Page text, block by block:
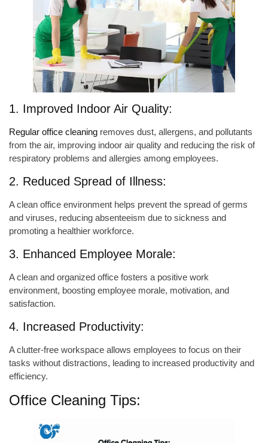
1. Improved Indoor Air Quality:
Regular office cleaning removes dust, allergens, and pollutants
from the air, improving indoor air quality and reducing the risk of
respiratory problems and allergies among employees.
2. Reduced Spread of Illness:
A clean office environment helps prevent the spread of germs
and viruses, reducing absenteeism due to sickness and
promoting a healthier workforce.
3. Enhanced Employee Morale:
A clean and organized office fosters a positive work
environment, boosting employee morale, motivation, and
satisfaction.
4. Increased Productivity:
A clutter-free workspace allows employees to focus on their
tasks without distractions, leading to increased productivity and
efficiency.
Office Cleaning Tips: